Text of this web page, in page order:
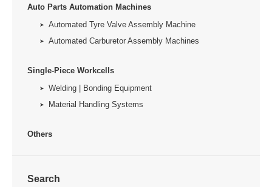
Auto Parts Automation Machines
Automated Tyre Valve Assembly Machine
Automated Carburetor Assembly Machines
Single-Piece Workcells
Welding | Bonding Equipment
Material Handling Systems
Others
Search